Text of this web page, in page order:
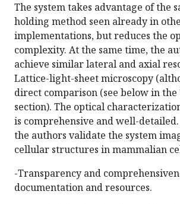
The system takes advantage of the
holding method seen already in
implementations, but reduces the
complexity. At the same time, the
achieve similar lateral and axial
Lattice-light-sheet microscopy
direct comparison (see below in the
section). The optical
is comprehensive and well-
the authors validate the system
cellular structures in mammalian
-Transparency and
documentation and resources.